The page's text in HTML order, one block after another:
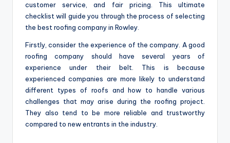
customer service, and fair pricing. This ultimate
checklist will guide you through the process of selecting
the best roofing company in Rowley.
Firstly, consider the experience of the company. A good
roofing company should have several years of
experience under their belt. This is because
experienced companies are more likely to understand
different types of roofs and how to handle various
challenges that may arise during the roofing project.
They also tend to be more reliable and trustworthy
compared to new entrants in the industry.